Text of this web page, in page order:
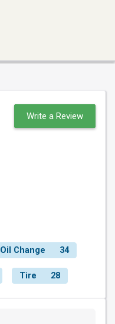
Write a Review
Oil Change 34
Tire 28